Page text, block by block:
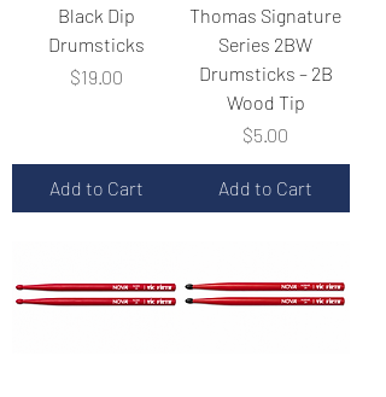
Black Dip
Drumsticks
Price
$19.00
Add to Cart
Thomas Signature
Series 2BW
Drumsticks – 2B
Wood Tip
Price
$5.00
Add to Cart